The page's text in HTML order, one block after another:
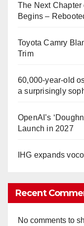
The Next Chapter
Begins –
Toyota Camry
Trim
60,000-year-old
a surprisingly
OpenAI’s
Launch in 2027
IHG expands
Recent
No comments to